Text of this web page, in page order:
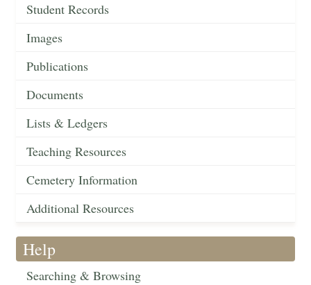
Student Records
Images
Publications
Documents
Lists & Ledgers
Teaching Resources
Cemetery Information
Additional Resources
Help
Searching & Browsing